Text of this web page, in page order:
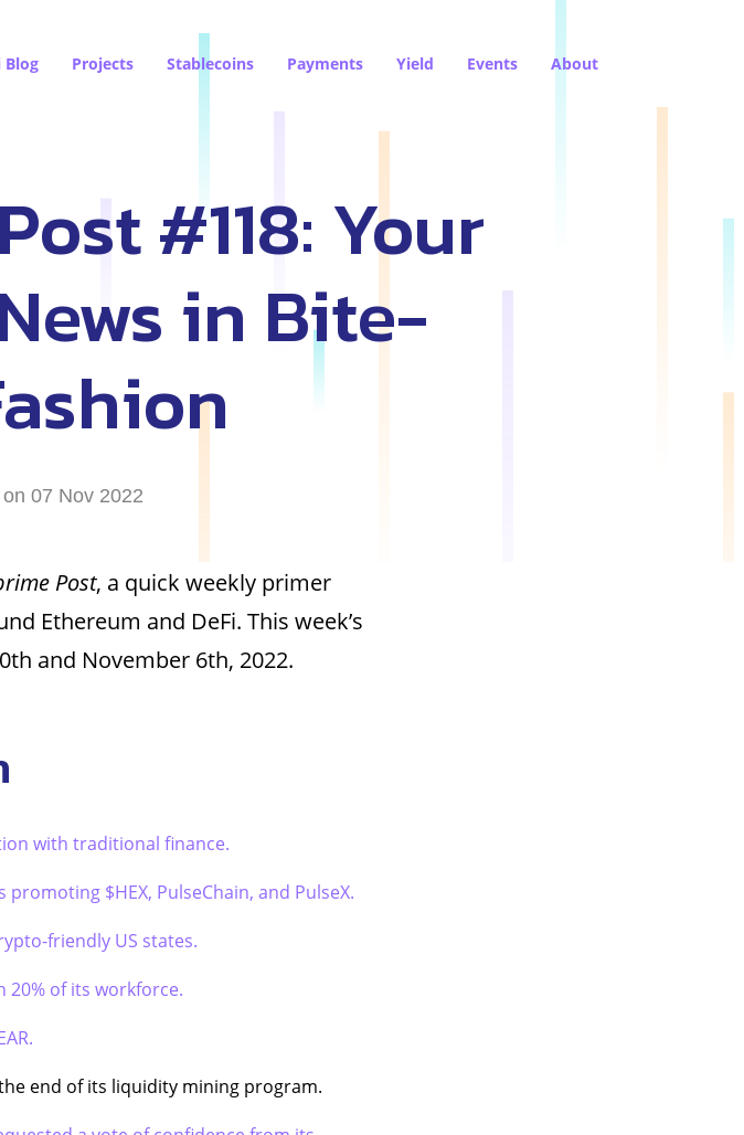
Blog Projects Stablecoins Payments Yield Events About
#118: Your
in Bite-
on 07 Nov 2022
Post, a quick weekly primer
Ethereum and DeFi. This week’s
and November 6th, 2022.
with traditional finance.
$HEX, PulseChain, and PulseX.
friendly US states.
20% of its workforce.
end of its liquidity mining program.